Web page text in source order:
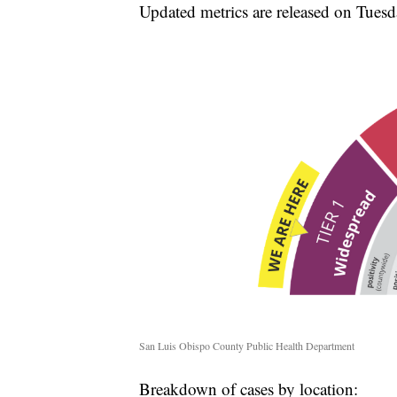
Updated metrics are released on
San Luis Obispo County Public Health Department
Breakdown of cases by location: